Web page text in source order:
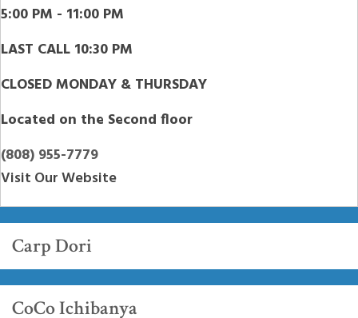
5:00 PM - 11:00 PM
LAST CALL 10:30 PM
CLOSED MONDAY & THURSDAY
Located on the Second floor
(808) 955-7779
Visit Our Website
Carp Dori
CoCo Ichibanya